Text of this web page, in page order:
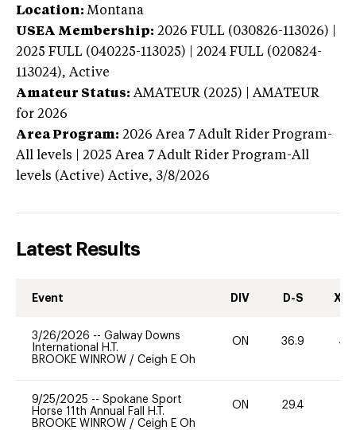
Location: Montana
USEA Membership: 2026 FULL (030826-113026) |
2025 FULL (040225-113025) | 2024 FULL (020824-
113024), Active
Amateur Status: AMATEUR (2025) | AMATEUR
for 2026
Area Program: 2026 Area 7 Adult Rider Program-
All levels | 2025 Area 7 Adult Rider Program-All
levels (Active) Active, 3/8/2026
Latest Results
Event DIV D-S XC-
3/26/2026 -- Galway Downs
International H.T.
BROOKE WINROW / Ceigh E Oh
ON 36.9 40
9/25/2025 -- Spokane Sport
Horse 11th Annual Fall H.T.
BROOKE WINROW / Ceigh E Oh
ON 29.4